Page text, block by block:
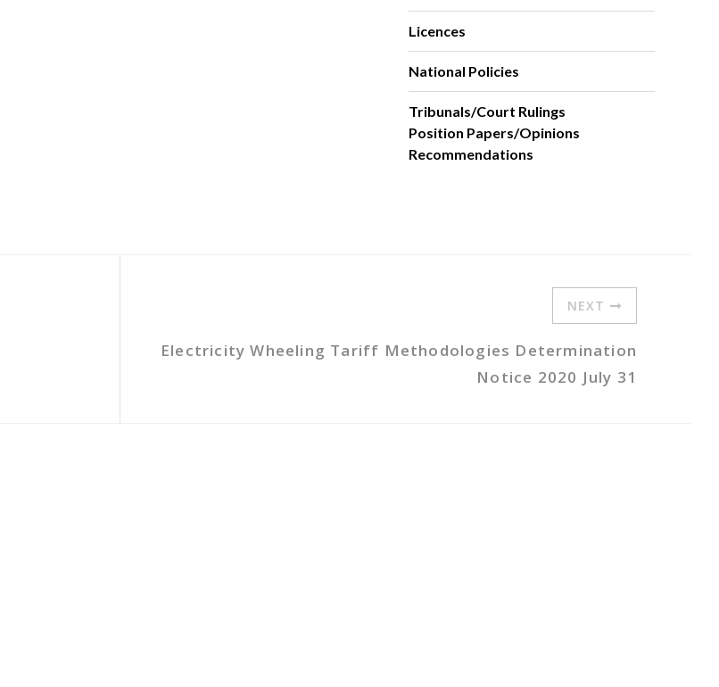
Licences
National Policies
Tribunals/Court Rulings
Position Papers/Opinions
Recommendations
NEXT
Electricity Wheeling Tariff Methodologies Determination
Notice 2020 July 31